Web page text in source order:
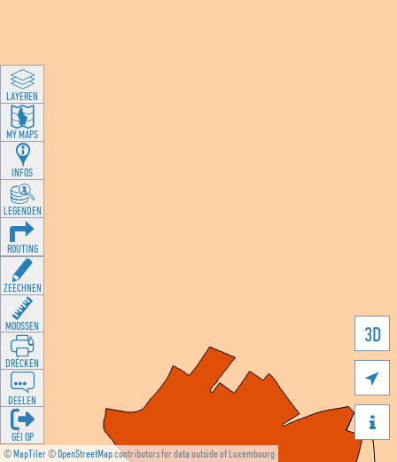
©MapTiler©OpenStreetMapcontributors for data outside of Luxembourg
3D


LAYEREN
MY MAPS
INFOS
LEGENDEN
ROUTING
ZEECHNEN
MOOSSEN
DRÉCKEN
DEELEN
GÉI OP